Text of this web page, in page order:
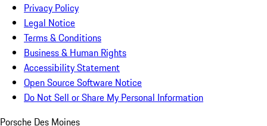
Privacy Policy
Legal Notice
Terms & Conditions
Business & Human Rights
Accessibility Statement
Open Source Software Notice
Do Not Sell or Share My Personal Information
Porsche Des Moines